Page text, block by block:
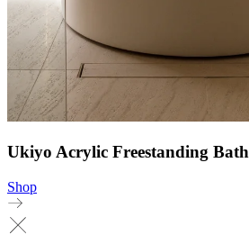
Ukiyo Acrylic Freestanding Bath
Shop